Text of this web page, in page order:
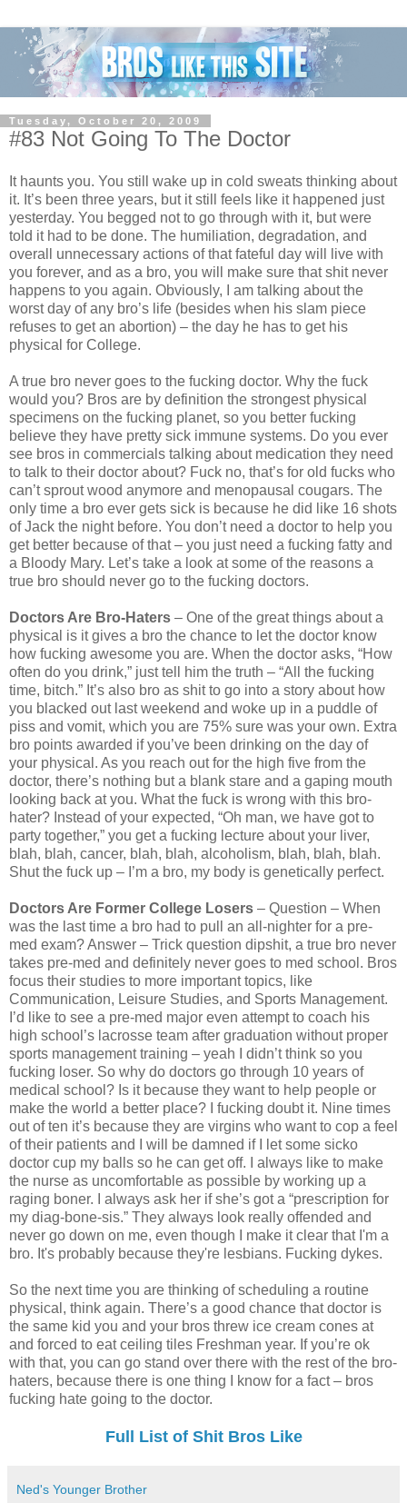
Tuesday, October 20, 2009
#83 Not Going To The Doctor
It haunts you. You still wake up in cold sweats thinking about
it. It’s been three years, but it still feels like it happened just
yesterday. You begged not to go through with it, but were
told it had to be done. The humiliation, degradation, and
overall unnecessary actions of that fateful day will live with
you forever, and as a bro, you will make sure that shit never
happens to you again. Obviously, I am talking about the
worst day of any bro’s life (besides when his slam piece
refuses to get an abortion) – the day he has to get his
physical for College.
A true bro never goes to the fucking doctor. Why the fuck
would you? Bros are by definition the strongest physical
specimens on the fucking planet, so you better fucking
believe they have pretty sick immune systems. Do you ever
see bros in commercials talking about medication they need
to talk to their doctor about? Fuck no, that’s for old fucks who
can’t sprout wood anymore and menopausal cougars. The
only time a bro ever gets sick is because he did like 16 shots
of Jack the night before. You don’t need a doctor to help you
get better because of that – you just need a fucking fatty and
a Bloody Mary. Let’s take a look at some of the reasons a
true bro should never go to the fucking doctors.
Doctors Are Bro-Haters – One of the great things about a
physical is it gives a bro the chance to let the doctor know
how fucking awesome you are. When the doctor asks, “How
often do you drink,” just tell him the truth – “All the fucking
time, bitch.” It’s also bro as shit to go into a story about how
you blacked out last weekend and woke up in a puddle of
piss and vomit, which you are 75% sure was your own. Extra
bro points awarded if you’ve been drinking on the day of
your physical. As you reach out for the high five from the
doctor, there’s nothing but a blank stare and a gaping mouth
looking back at you. What the fuck is wrong with this bro-
hater? Instead of your expected, “Oh man, we have got to
party together,” you get a fucking lecture about your liver,
blah, blah, cancer, blah, blah, alcoholism, blah, blah, blah.
Shut the fuck up – I’m a bro, my body is genetically perfect.
Doctors Are Former College Losers – Question – When
was the last time a bro had to pull an all-nighter for a pre-
med exam? Answer – Trick question dipshit, a true bro never
takes pre-med and definitely never goes to med school. Bros
focus their studies to more important topics, like
Communication, Leisure Studies, and Sports Management.
I’d like to see a pre-med major even attempt to coach his
high school’s lacrosse team after graduation without proper
sports management training – yeah I didn’t think so you
fucking loser. So why do doctors go through 10 years of
medical school? Is it because they want to help people or
make the world a better place? I fucking doubt it. Nine times
out of ten it’s because they are virgins who want to cop a feel
of their patients and I will be damned if I let some sicko
doctor cup my balls so he can get off. I always like to make
the nurse as uncomfortable as possible by working up a
raging boner. I always ask her if she’s got a “prescription for
my diag-bone-sis.” They always look really offended and
never go down on me, even though I make it clear that I'm a
bro. It's probably because they're lesbians. Fucking dykes.
So the next time you are thinking of scheduling a routine
physical, think again. There’s a good chance that doctor is
the same kid you and your bros threw ice cream cones at
and forced to eat ceiling tiles Freshman year. If you’re ok
with that, you can go stand over there with the rest of the bro-
haters, because there is one thing I know for a fact – bros
fucking hate going to the doctor.
Full List of Shit Bros Like
Ned's Younger Brother